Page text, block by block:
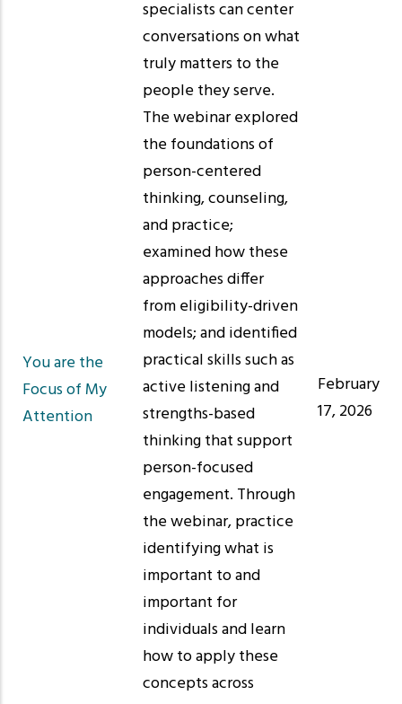
You are the
Focus of My
Attention
specialists can center
conversations on what
truly matters to the
people they serve.
The webinar explored
the foundations of
person-centered
thinking, counseling,
and practice;
examined how these
approaches differ
from eligibility-driven
models; and identified
practical skills such as
active listening and
strengths-based
thinking that support
person-focused
engagement. Through
the webinar, practice
identifying what is
important to and
important for
individuals and learn
how to apply these
concepts across
February
17, 2026